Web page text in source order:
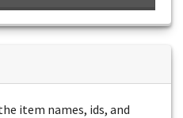
item names, ids, and